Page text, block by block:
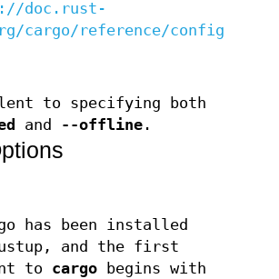
doc.rust-
cargo/reference/config.html
to specifying both
and --offline .
has been installed
and the first
to cargo begins with